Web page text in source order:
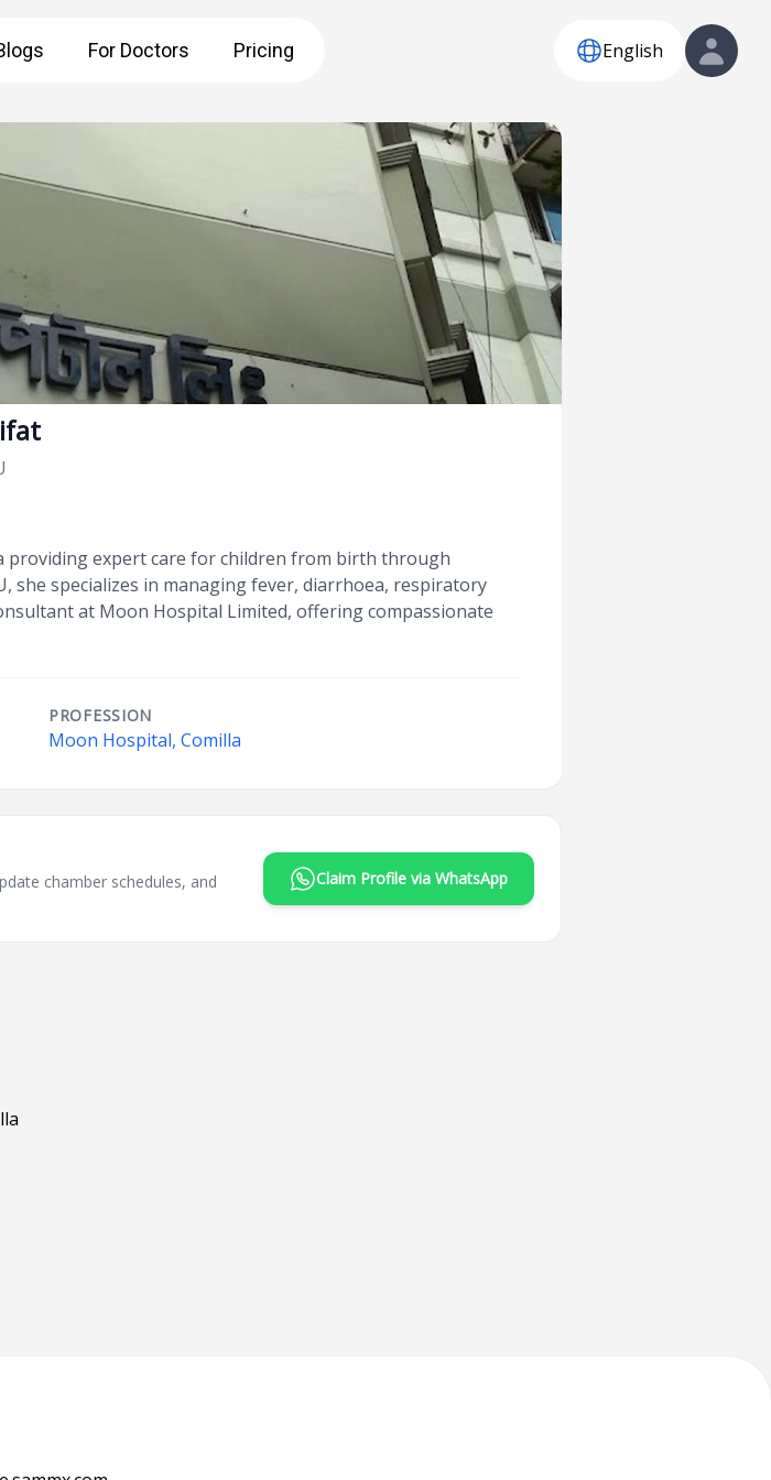
For Doctors Pricing English
providing expert care for children from birth through
she specializes in managing fever, diarrhoea, respiratory
at Moon Hospital Limited, offering compassionate
PROFESSION
Moon Hospital, Comilla
chamber schedules, and
Claim Profile via WhatsApp